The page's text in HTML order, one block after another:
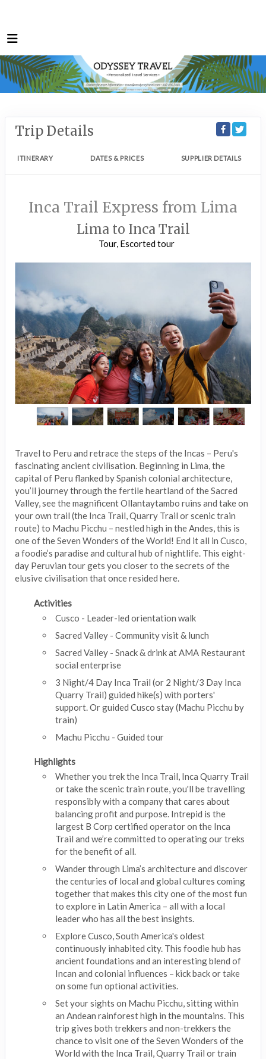
Trip Details
ITINERARY DATES & PRICES SUPPLIER DETAILS
Inca Trail Express from Lima
Lima to Inca Trail
Tour, Escorted tour
Travel to Peru and retrace the steps of the Incas – Peru's
fascinating ancient civilisation. Beginning in Lima, the
capital of Peru flanked by Spanish colonial architecture,
you’ll journey through the fertile heartland of the Sacred
Valley, see the magnificent Ollantaytambo ruins and take on
your own trail (the Inca Trail, Quarry Trail or scenic train
route) to Machu Picchu – nestled high in the Andes, this is
one of the Seven Wonders of the World! End it all in Cusco,
a foodie’s paradise and cultural hub of nightlife. This eight-
day Peruvian tour gets you closer to the secrets of the
elusive civilisation that once resided here.
Activities
Cusco - Leader-led orientation walk
Sacred Valley - Community visit & lunch
Sacred Valley - Snack & drink at AMA Restaurant
social enterprise
3 Night/4 Day Inca Trail (or 2 Night/3 Day Inca
Quarry Trail) guided hike(s) with porters'
support. Or guided Cusco stay (Machu Picchu by
train)
Machu Picchu - Guided tour
Highlights
Whether you trek the Inca Trail, Inca Quarry Trail
or take the scenic train route, you'll be travelling
responsibly with a company that cares about
balancing profit and purpose. Intrepid is the
largest B Corp certified operator on the Inca
Trail and we’re committed to operating our treks
for the benefit of all.
Wander through Lima’s architecture and discover
the centuries of local and global cultures coming
together that makes this city one of the most fun
to explore in Latin America – all with a local
leader who has all the best insights.
Explore Cusco, South America's oldest
continuously inhabited city. This foodie hub has
ancient foundations and an interesting blend of
Incan and colonial influences – kick back or take
on some fun optional activities.
Set your sights on Machu Picchu, sitting within
an Andean rainforest high in the mountains. This
trip gives both trekkers and non-trekkers the
chance to visit one of the Seven Wonders of the
World with the Inca Trail, Quarry Trail or train